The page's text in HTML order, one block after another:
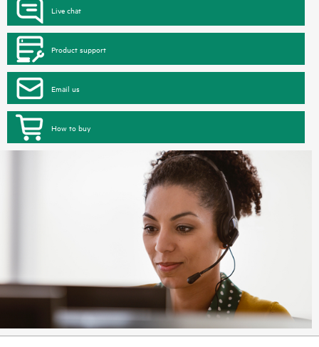
Live chat
Product support
Email us
How to buy